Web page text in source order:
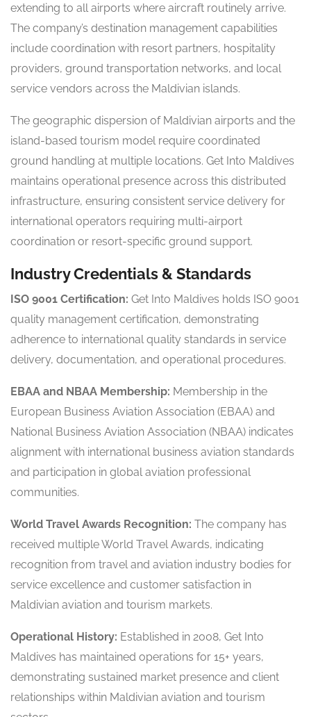
extending to all airports where aircraft routinely arrive.
The company’s destination management capabilities
include coordination with resort partners, hospitality
providers, ground transportation networks, and local
service vendors across the Maldivian islands.
The geographic dispersion of Maldivian airports and the
island-based tourism model require coordinated
ground handling at multiple locations. Get Into Maldives
maintains operational presence across this distributed
infrastructure, ensuring consistent service delivery for
international operators requiring multi-airport
coordination or resort-specific ground support.
Industry Credentials & Standards
ISO 9001 Certification: Get Into Maldives holds ISO 9001
quality management certification, demonstrating
adherence to international quality standards in service
delivery, documentation, and operational procedures.
EBAA and NBAA Membership: Membership in the
European Business Aviation Association (EBAA) and
National Business Aviation Association (NBAA) indicates
alignment with international business aviation standards
and participation in global aviation professional
communities.
World Travel Awards Recognition: The company has
received multiple World Travel Awards, indicating
recognition from travel and aviation industry bodies for
service excellence and customer satisfaction in
Maldivian aviation and tourism markets.
Operational History: Established in 2008, Get Into
Maldives has maintained operations for 15+ years,
demonstrating sustained market presence and client
relationships within Maldivian aviation and tourism